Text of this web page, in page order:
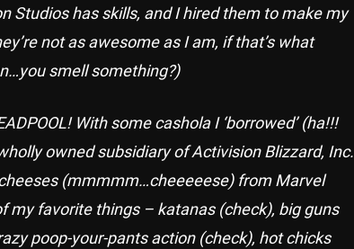
Studios has skills, and I hired them to make my
not as awesome as I am, if that’s what
smell something?)
With some cashola I ‘borrowed’ (ha!!!
owned subsidiary of Activision Blizzard, Inc.
(mmmmm…cheeeeese) from Marvel
my favorite things – katanas (check), big guns
poop-your-pants action (check), hot chicks